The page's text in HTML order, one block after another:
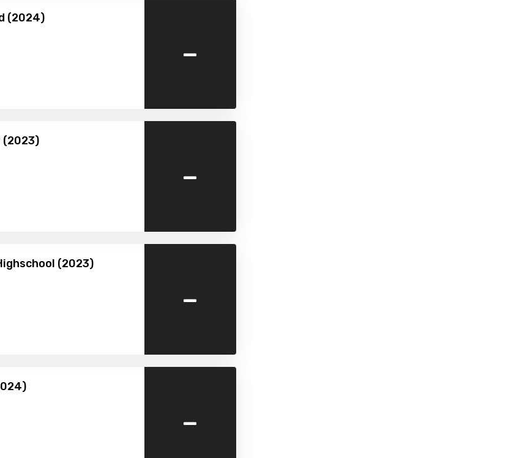
(2024)
-
(2023)
-
(2023)
-
-